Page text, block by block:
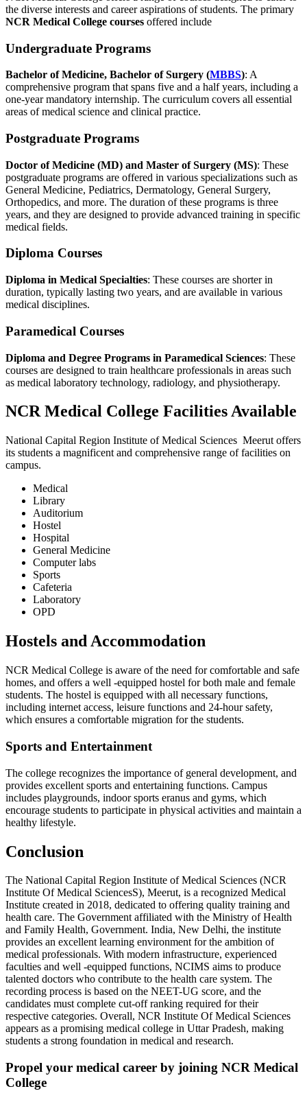
the diverse interests and career aspirations of students. The primary
NCR Medical College courses offered include
Undergraduate Programs
Bachelor of Medicine, Bachelor of Surgery (MBBS): A
comprehensive program that spans five and a half years, including a
one-year mandatory internship. The curriculum covers all essential
areas of medical science and clinical practice.
Postgraduate Programs
Doctor of Medicine (MD) and Master of Surgery (MS): These
postgraduate programs are offered in various specializations such as
General Medicine, Pediatrics, Dermatology, General Surgery,
Orthopedics, and more. The duration of these programs is three
years, and they are designed to provide advanced training in specific
medical fields.
Diploma Courses
Diploma in Medical Specialties: These courses are shorter in
duration, typically lasting two years, and are available in various
medical disciplines.
Paramedical Courses
Diploma and Degree Programs in Paramedical Sciences: These
courses are designed to train healthcare professionals in areas such
as medical laboratory technology, radiology, and physiotherapy.
NCR Medical College Facilities Available
National Capital Region Institute of Medical Sciences Meerut offers
its students a magnificent and comprehensive range of facilities on
campus.
Medical
Library
Auditorium
Hostel
Hospital
General Medicine
Computer labs
Sports
Cafeteria
Laboratory
OPD
Hostels and Accommodation
NCR Medical College is aware of the need for comfortable and safe
homes, and offers a well -equipped hostel for both male and female
students. The hostel is equipped with all necessary functions,
including internet access, leisure functions and 24-hour safety,
which ensures a comfortable migration for the students.
Sports and Entertainment
The college recognizes the importance of general development, and
provides excellent sports and entertaining functions. Campus
includes playgrounds, indoor sports eranus and gyms, which
encourage students to participate in physical activities and maintain a
healthy lifestyle.
Conclusion
The National Capital Region Institute of Medical Sciences (NCR
Institute Of Medical SciencesS), Meerut, is a recognized Medical
Institute created in 2018, dedicated to offering quality training and
health care. The Government affiliated with the Ministry of Health
and Family Health, Government. India, New Delhi, the institute
provides an excellent learning environment for the ambition of
medical professionals. With modern infrastructure, experienced
faculties and well -equipped functions, NCIMS aims to produce
talented doctors who contribute to the health care system. The
recording process is based on the NEET-UG score, and the
candidates must complete cut-off ranking required for their
respective categories. Overall, NCR Institute Of Medical Sciences
appears as a promising medical college in Uttar Pradesh, making
students a strong foundation in medical and research.
Propel your medical career by joining NCR Medical
College